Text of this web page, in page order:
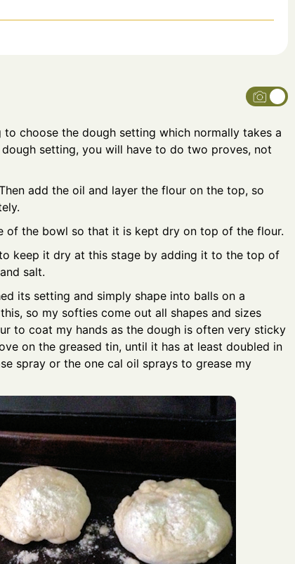
to choose the dough setting which normally takes a
setting, you will have to do two proves, not
add the oil and layer the flour on the top, so
of the bowl so that it is kept dry on top of the flour.
keep it dry at this stage by adding it to the top of
salt.
its setting and simply shape into balls on a
so my softies come out all shapes and sizes
to coat my hands as the dough is often very sticky
on the greased tin, until it has at least doubled in
spray or the one cal oil sprays to grease my